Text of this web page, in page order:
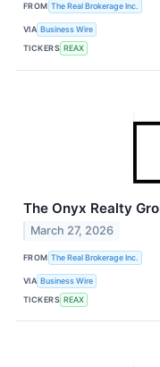
FROM The Real Brokerage Inc.
VIA Business Wire
TICKERS REAX
The Onyx Realty
March 27, 2026
FROM The Real Brokerage Inc.
VIA Business Wire
TICKERS REAX